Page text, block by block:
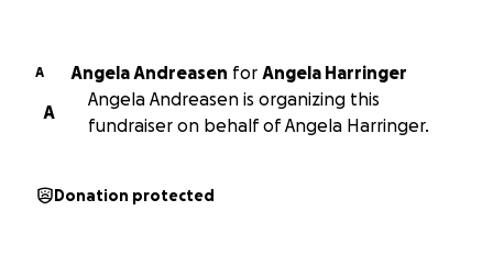
A Angela Andreasen for Angela Harringer
A
Angela Andreasen is organizing this
fundraiser on behalf of Angela Harringer.
Donation protected